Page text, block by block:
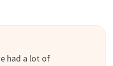
had a lot of